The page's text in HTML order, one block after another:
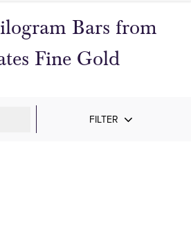
Bars from
Fine Gold
FILTER